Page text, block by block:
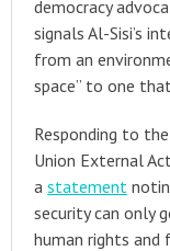
democracy
signals Al-Sisi’s
from an
space” to one
Responding to
Union External
a statement
security can only
human rights and